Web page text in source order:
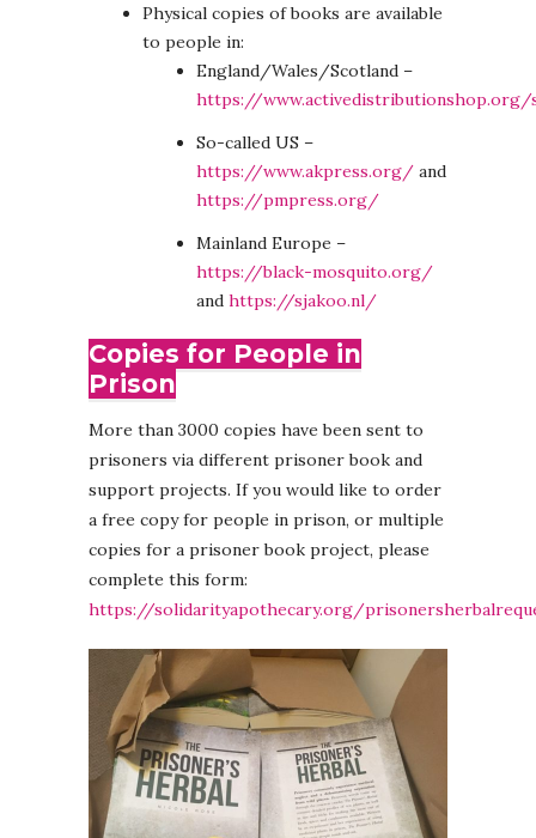
Physical copies of books are available
to people in:
England/Wales/Scotland –
https://
So-called US –
https://www.akpress.org/ and
https://pmpress.org/
Mainland Europe –
https://black-mosquito.org/
and https://sjakoo.nl/
Copies for People in
Prison
More than 3000 copies have been sent to
prisoners via different prisoner book and
support projects. If you would like to order
a free copy for people in prison, or multiple
copies for a prisoner book project, please
complete this form:
https://solidarityapothecary.org/